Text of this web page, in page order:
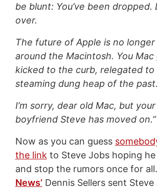
be blunt: You’ve been dropped.
over.
The future of Apple is no
around the Macintosh. You
kicked to the curb, relegated to
steaming dung heap of the past.
I’m sorry, dear old Mac, but
boyfriend Steve has moved on.”
Now as you can guess
the link to Steve Jobs hoping
and stop the rumors once for all.
News’Dennis Sellers sent Steve